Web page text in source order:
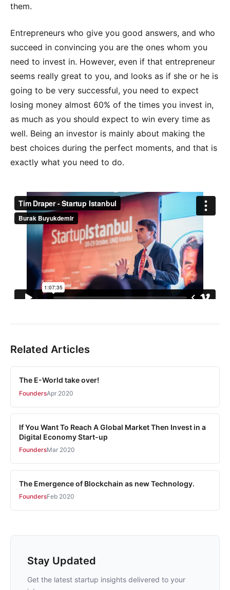
them.
Entrepreneurs who give you good answers, and who
succeed in convincing you are the ones whom you
need to invest in. However, even if that entrepreneur
seems really great to you, and looks as if she or he is
going to be very successful, you need to expect
losing money almost 60% of the times you invest in,
as much as you should expect to win every time as
well. Being an investor is mainly about making the
best choices during the perfect moments, and that is
exactly what you need to do.
Related Articles
The E-World take over!
FoundersApr 2020
If You Want To Reach A Global Market Then Invest in a
Digital Economy Start-up
FoundersMar 2020
The Emergence of Blockchain as new Technology.
FoundersFeb 2020
Stay Updated
Get the latest startup insights delivered to your